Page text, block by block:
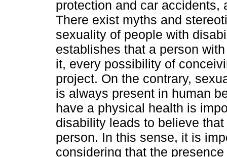
protection and car accidents,
There exist myths and
sexuality of people with
establishes that a person
it, every possibility of
project. On the contrary,
is always present in human
have a physical health is
disability leads to believe
person. In this sense, it is
considering that the